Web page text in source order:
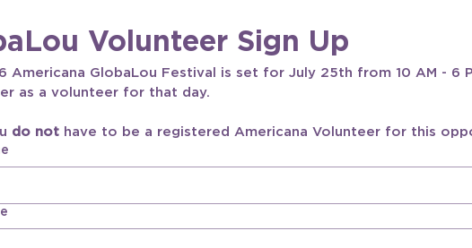
Volunteer Sign Up
Americana GlobaLou Festival is set for July 25th from 10 AM - 6
as a volunteer for that day.
do not have to be a registered Americana Volunteer for this